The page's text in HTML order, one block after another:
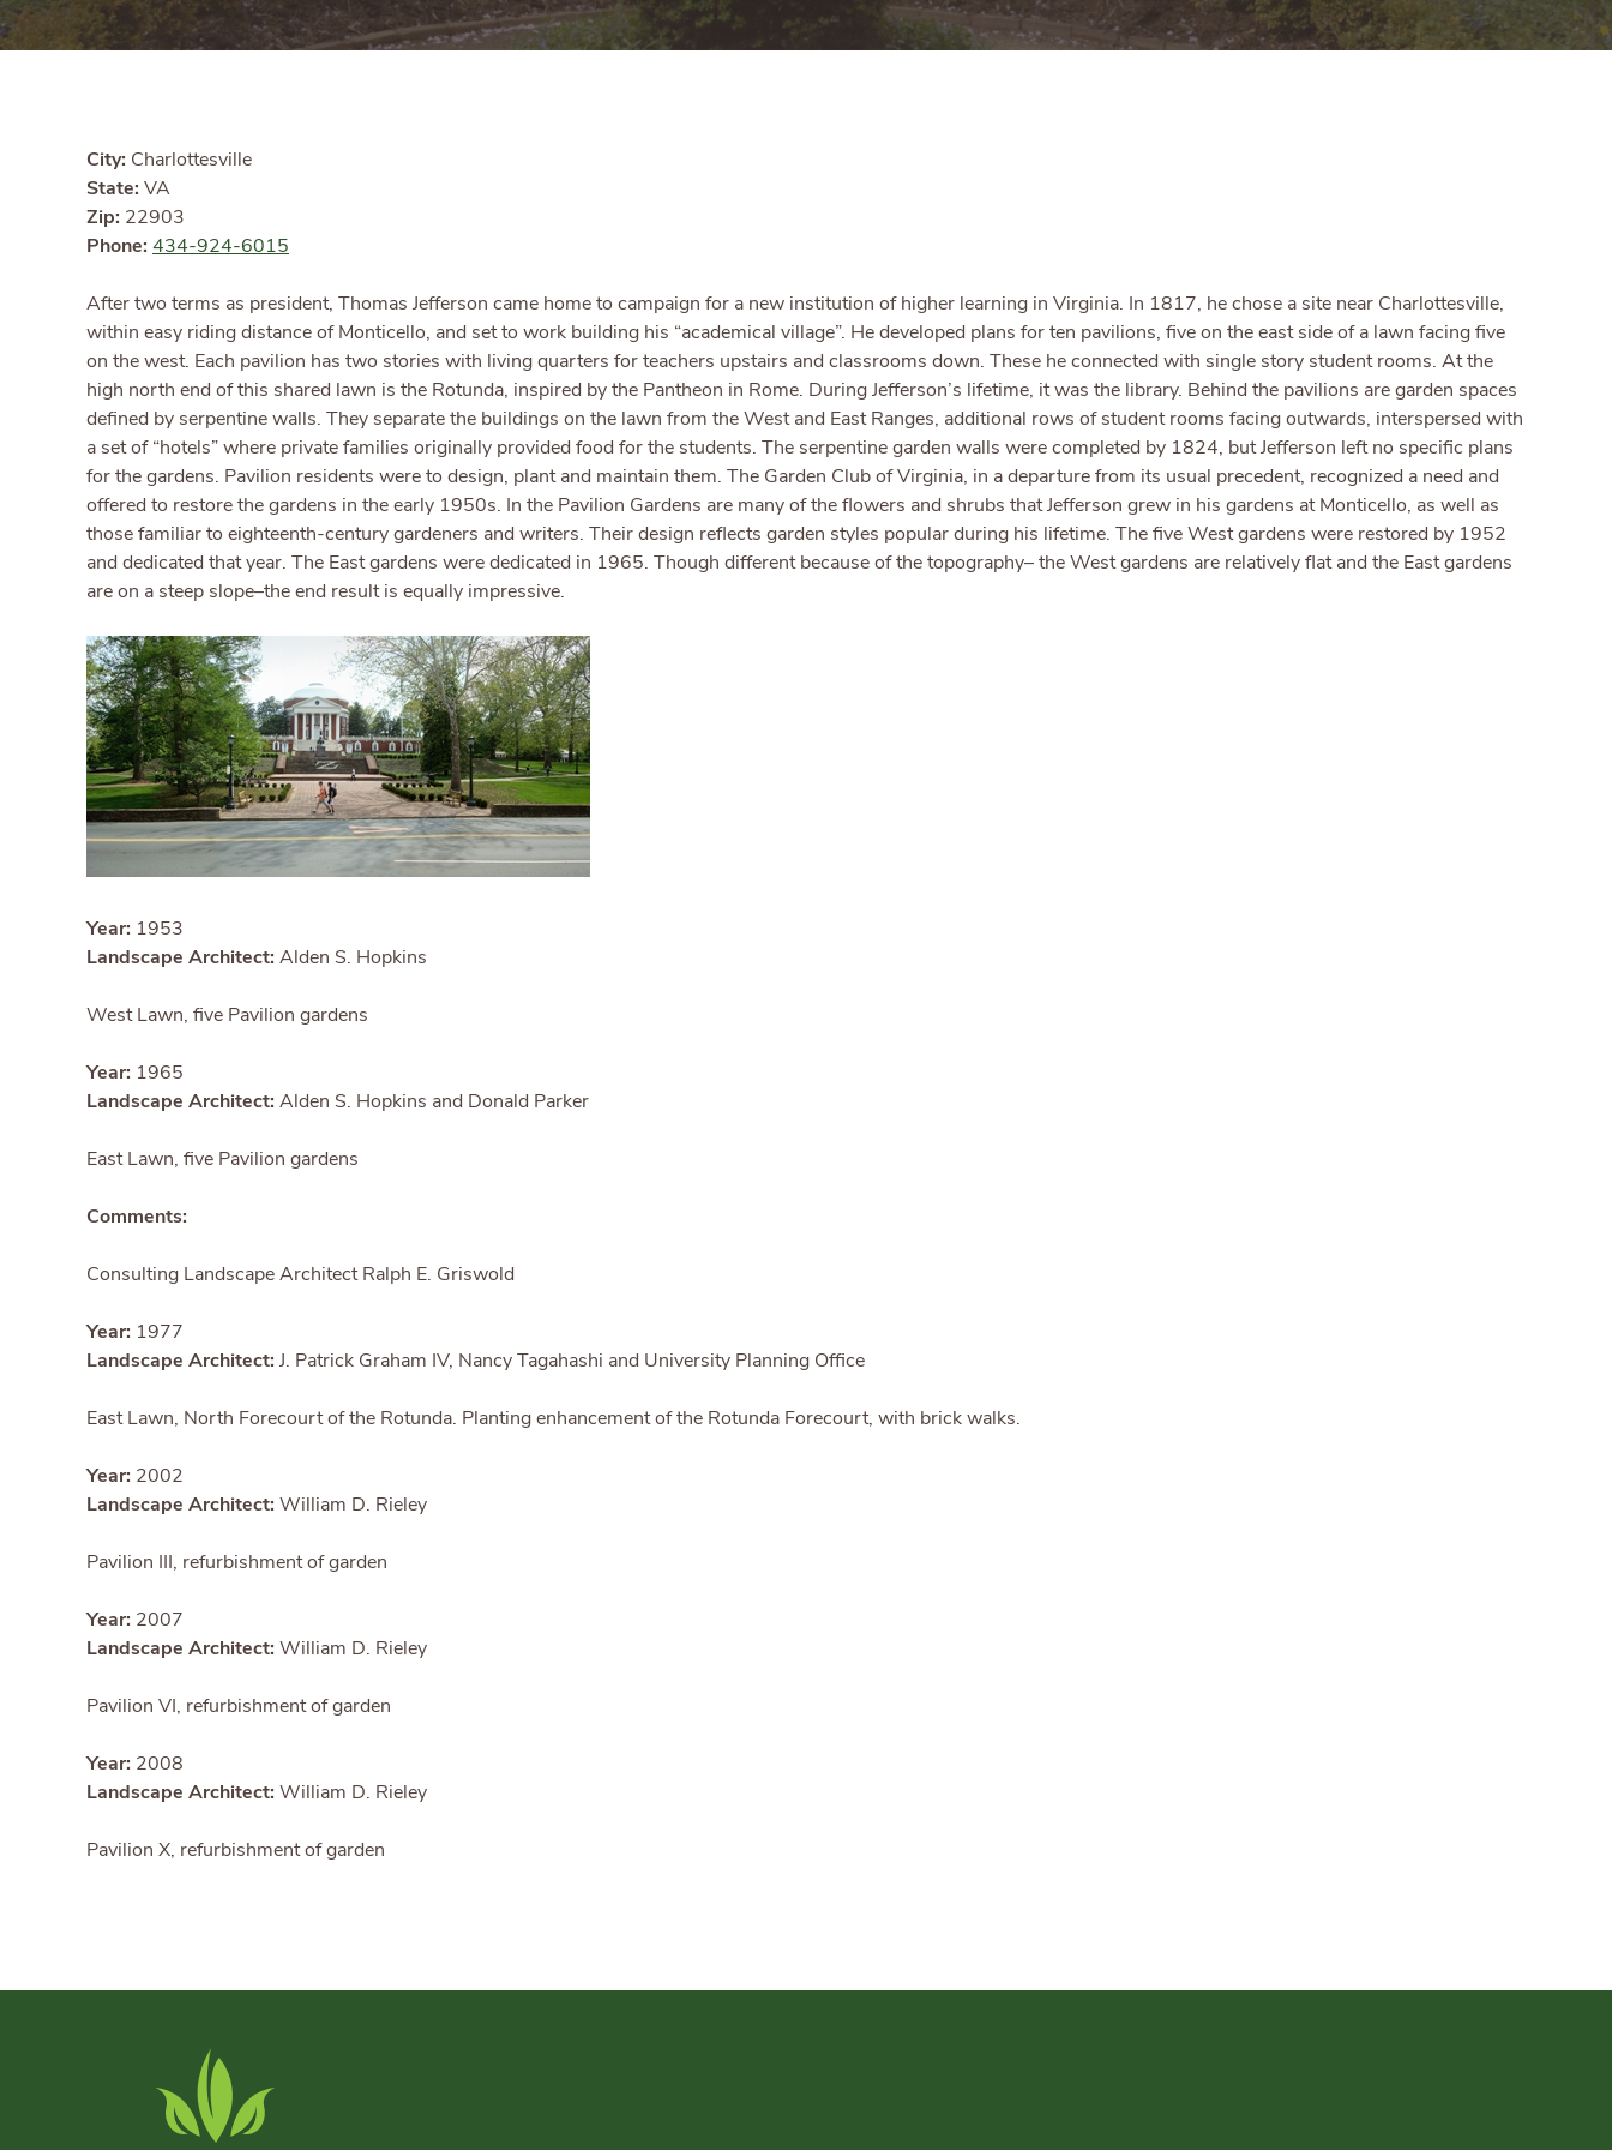
City: Charlottesville
State: VA
Zip: 22903
Phone: 434-924-6015
After two terms as president, Thomas Jefferson came home to campaign for a new institution of higher learning in Virginia. In 1817, he chose a site near Charlottesville,
within easy riding distance of Monticello, and set to work building his “academical village”. He developed plans for ten pavilions, five on the east side of a lawn facing five
on the west. Each pavilion has two stories with living quarters for teachers upstairs and classrooms down. These he connected with single story student rooms. At the
high north end of this shared lawn is the Rotunda, inspired by the Pantheon in Rome. During Jefferson’s lifetime, it was the library. Behind the pavilions are garden spaces
defined by serpentine walls. They separate the buildings on the lawn from the West and East Ranges, additional rows of student rooms facing outwards, interspersed with
a set of “hotels” where private families originally provided food for the students. The serpentine garden walls were completed by 1824, but Jefferson left no specific plans
for the gardens. Pavilion residents were to design, plant and maintain them. The Garden Club of Virginia, in a departure from its usual precedent, recognized a need and
offered to restore the gardens in the early 1950s. In the Pavilion Gardens are many of the flowers and shrubs that Jefferson grew in his gardens at Monticello, as well as
those familiar to eighteenth-century gardeners and writers. Their design reflects garden styles popular during his lifetime. The five West gardens were restored by 1952
and dedicated that year. The East gardens were dedicated in 1965. Though different because of the topography– the West gardens are relatively flat and the East gardens
are on a steep slope–the end result is equally impressive.
Year: 1953
Landscape Architect: Alden S. Hopkins
West Lawn, five Pavilion gardens
Year: 1965
Landscape Architect: Alden S. Hopkins and Donald Parker
East Lawn, five Pavilion gardens
Comments:
Consulting Landscape Architect Ralph E. Griswold
Year: 1977
Landscape Architect: J. Patrick Graham IV, Nancy Tagahashi and University Planning Office
East Lawn, North Forecourt of the Rotunda. Planting enhancement of the Rotunda Forecourt, with brick walks.
Year: 2002
Landscape Architect: William D. Rieley
Pavilion III, refurbishment of garden
Year: 2007
Landscape Architect: William D. Rieley
Pavilion VI, refurbishment of garden
Year: 2008
Landscape Architect: William D. Rieley
Pavilion X, refurbishment of garden